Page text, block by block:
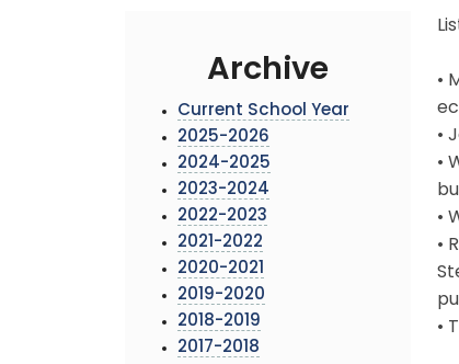
Archive
Current School Year
2025-2026
2024-2025
2023-2024
2022-2023
2021-2022
2020-2021
2019-2020
2018-2019
2017-2018
•
•
•
•
•
•